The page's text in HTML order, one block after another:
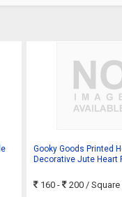
Gooky Goods Printed
Decorative Jute Heart
160 - 200/ Square